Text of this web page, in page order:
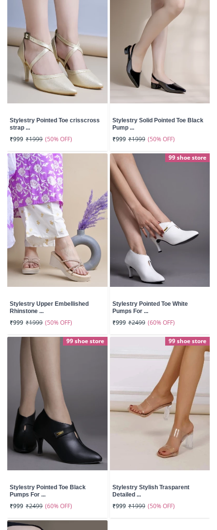
Stylestry Pointed Toe crisscross
strap ...
₹999 ₹1999 (50% OFF)
Stylestry Solid Pointed Toe Black
Pump ...
₹999 ₹1999 (50% OFF)
Stylestry Upper Embellished
Rhinstone ...
₹999 ₹1999 (50% OFF)
99 shoe store
Stylestry Pointed Toe White
Pumps For ...
₹999 ₹2499 (60% OFF)
99 shoe store
Stylestry Pointed Toe Black
Pumps For ...
₹999 ₹2499 (60% OFF)
99 shoe store
Stylestry Stylish Trasparent
Detailed ...
₹999 ₹1999 (50% OFF)